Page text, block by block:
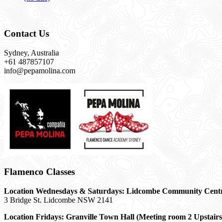
Contact Us
Sydney, Australia
+61 487857107
info@pepamolina.com
Flamenco Classes
Location Wednesdays & Saturdays: Lidcombe Community
3 Bridge St. Lidcombe NSW 2141
Location Fridays: Granville Town Hall (Meeting room 2